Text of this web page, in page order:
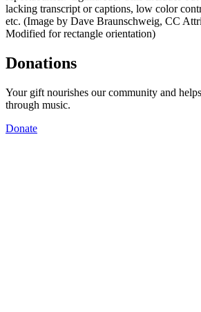
lacking transcript or captions, low color
etc. (Image by Dave Braunschweig, CC
Modified for rectangle orientation)
Donations
Your gift nourishes our community and
through music.
Donate